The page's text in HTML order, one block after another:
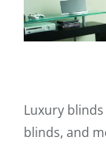
Luxury
blinds, and